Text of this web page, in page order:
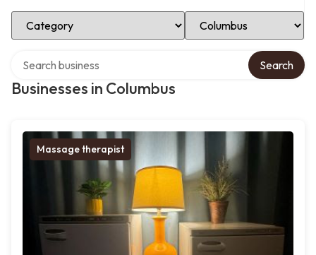
Select Category Select Location
Businesses in Columbus
Search
Massage therapist